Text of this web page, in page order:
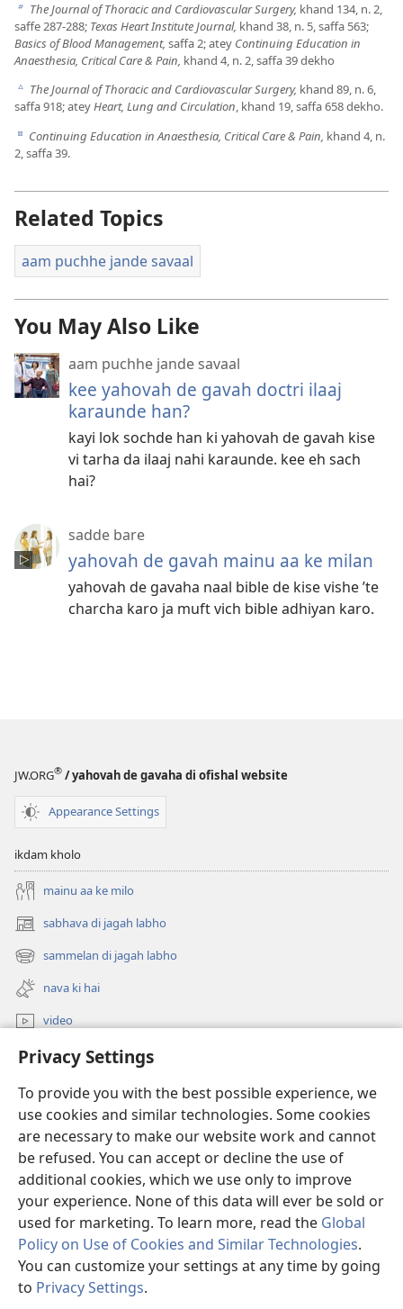
Privacy Settings
To provide you with the best possible experience, we
use cookies and similar technologies. Some cookies
are necessary to make our website work and cannot
be refused. You can accept or decline the use of
additional cookies, which we use only to improve
your experience. None of this data will ever be sold or
used for marketing. To learn more, read the Global
Policy on Use of Cookies and Similar Technologies.
You can customize your settings at any time by going
to Privacy Settings.
b The Journal of Thoracic and Cardiovascular Surgery, khand 134, n. 2,
saffe 287-288; Texas Heart Institute Journal, khand 38, n. 5, saffa 563;
Basics of Blood Management, saffa 2; atey Continuing Education in
Anaesthesia, Critical Care & Pain, khand 4, n. 2, saffa 39 dekho
c The Journal of Thoracic and Cardiovascular Surgery, khand 89, n. 6,
saffa 918; ateyHeart, Lung and Circulation, khand 19, saffa 658 dekho.
d Continuing Education in Anaesthesia, Critical Care & Pain, khand 4, n.
2, saffa 39.
Related Topics
aam puchhe jande savaal
You May Also Like
aam puchhe jande savaal
kee yahovah de gavah doctri ilaaj
karaunde han?
kayi lok sochde han ki yahovah de gavah kise
vi tarha da ilaaj nahi karaunde. kee eh sach
hai?
sadde bare
yahovah de gavah mainu aa ke milan
yahovah de gavaha naal bible de kise vishe ’te
charcha karo ja muft vich bible adhiyan karo.
JW.ORG® / yahovah de gavaha di ofishal website
Appearance Settings
ikdam kholo
mainu aa ke milo
sabhava di jagah labho
(opens
new
window)
sammelan di jagah labho
(opens
new
window)
nava ki hai
video
khoj
Donations
(opens
new
window)Watchtower ONLINE LIBRARY™
(opens
new
window)JW Hub ®
(opens
new
window)
Copyright© 2026 Watch Tower Bible and Tract Society of Pennsylvania.
varto diya sharta|